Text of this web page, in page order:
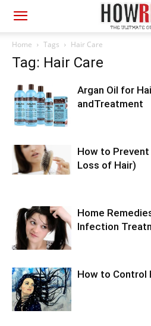
Home Tags Hair Care
Tag: Hair Care
Argan Oil for
andTreatment
How to
Loss of Hair)
Home
Infection
How to Control